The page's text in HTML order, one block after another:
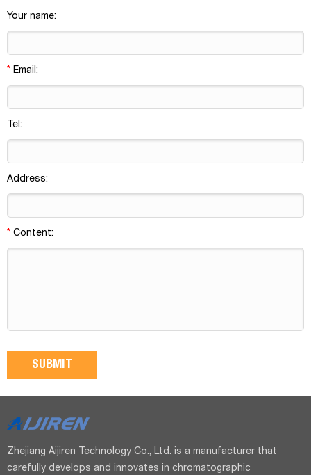
Your name:
* Email:
Tel:
Address:
* Content:
Zhejiang Aijiren Technology Co., Ltd. is a manufacturer that
carefully develops and innovates in chromatographic